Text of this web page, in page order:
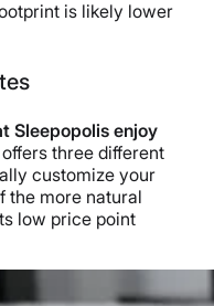
is likely lower
Sleepopolis enjoy
offers three different
customize your
the more natural
low price point